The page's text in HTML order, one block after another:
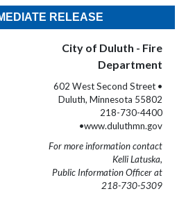
RELEASE
City of Duluth - Fire
Department
602 West Second Street •
Duluth, Minnesota 55802
218-730-4400
•www.duluthmn.gov
For more information contact
Kelli Latuska,
Public Information Officer at
218-730-5309